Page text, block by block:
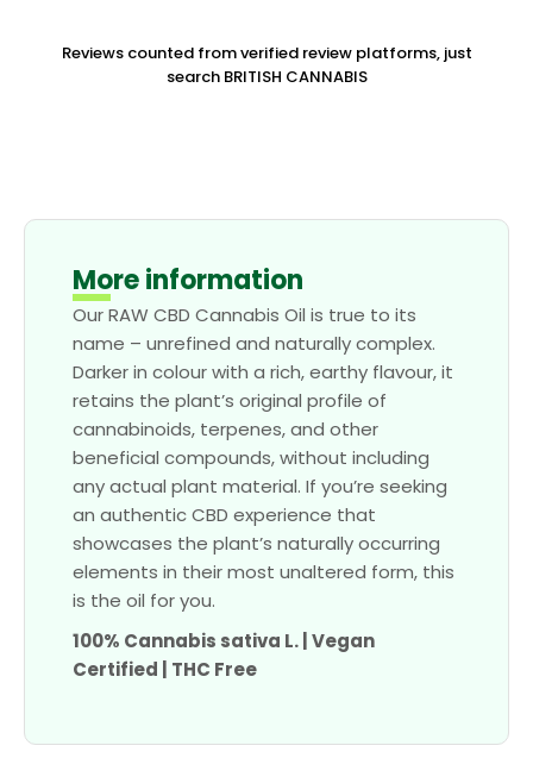
Reviews counted from verified review platforms, just
search BRITISH CANNABIS
More information
Our RAW CBD Cannabis Oil is true to its
name – unrefined and naturally complex.
Darker in colour with a rich, earthy flavour, it
retains the plant’s original profile of
cannabinoids, terpenes, and other
beneficial compounds, without including
any actual plant material. If you’re seeking
an authentic CBD experience that
showcases the plant’s naturally occurring
elements in their most unaltered form, this
is the oil for you.
100% Cannabis sativa L. | Vegan
Certified | THC Free